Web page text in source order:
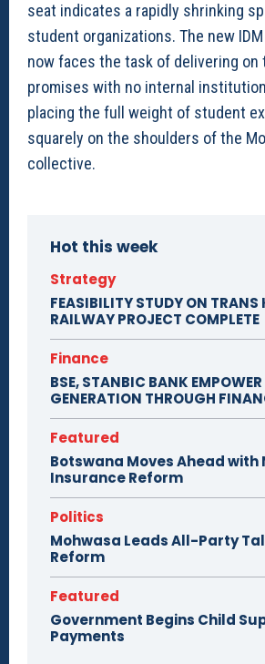
seat indicates a rapidly shrinking
student organizations. The new
now faces the task of delivering on
promises with no internal
placing the full weight of student
squarely on the shoulders of the
collective.
Hot this week
Strategy
FEASIBILITY STUDY ON TRANS
RAILWAY PROJECT COMPLETE
Finance
BSE, STANBIC BANK
GENERATION THROUGH
Featured
Botswana Moves Ahead
Insurance Reform
Politics
Mohwasa Leads All-Party
Reform
Featured
Government Begins Child
Payments